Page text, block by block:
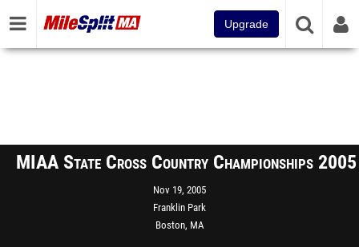
Upgrade
MIAA State Cross Country Championships 2005
Nov 19, 2005
Franklin Park
Boston, MA